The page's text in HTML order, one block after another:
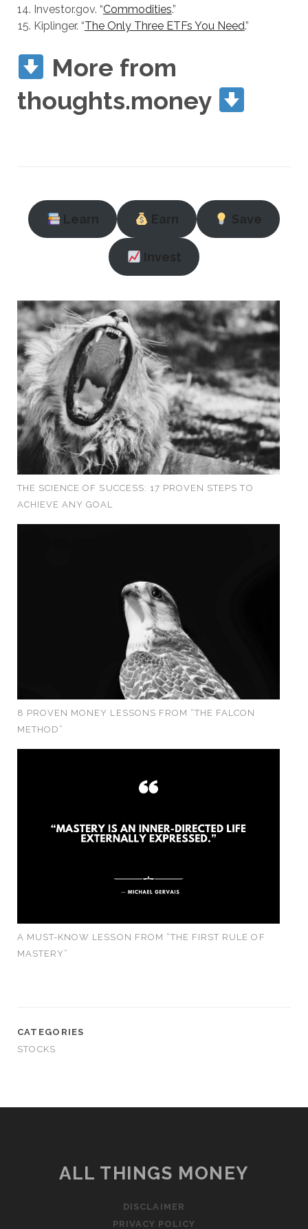
Investor.gov. “Commodities.”
Kiplinger. “The Only Three ETFs You Need.”
More from
thoughts.money
Learn Earn Save
Invest
THE SCIENCE OF SUCCESS: 17 PROVEN STEPS TO
ACHIEVE ANY GOAL
8 PROVEN MONEY LESSONS FROM “THE FALCON
METHOD”
A MUST-KNOW LESSON FROM “THE FIRST RULE OF
MASTERY”
CATEGORIES
STOCKS
ALL THINGS MONEY
DISCLAIMER
PRIVACY POLICY